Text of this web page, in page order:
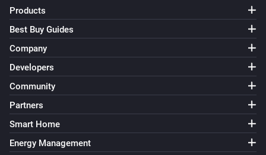
Remote Control
Remote Control
Bulb 5 - Lower brightness was pressed
Remote Control
Bulb 5 - Higher brightness was pressed
Products
Best Buy Guides
Company
Developers
Community
Partners
Smart Home
Energy Management